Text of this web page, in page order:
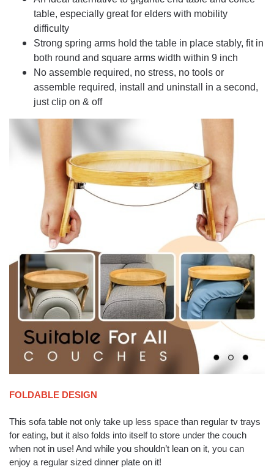
table, especially great for elders with mobility
difficulty
Strong spring arms hold the table in place stably, fit in
both round and square arms width within 9 inch
No assemble required, no stress, no tools or
assemble required, install and uninstall in a second,
just clip on & off
FOLDABLE DESIGN
This sofa table not only take up less space than regular tv trays
for eating, but it also folds into itself to store under the couch
when not in use! And while you shouldn’t lean on it, you can
enjoy a regular sized dinner plate on it!